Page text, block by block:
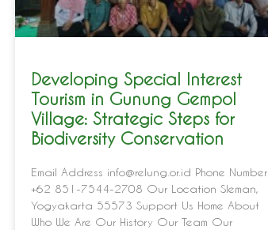
Developing Special Interest
Tourism in Gunung Gempol
Village: Strategic Steps for
Biodiversity Conservation
Email Address info@relung.or.id Phone Number
+62 851-7544-2708 Our Location Sleman,
Yogyakarta 55573 Support Us Home About
Who We Are Our History Our Team Our